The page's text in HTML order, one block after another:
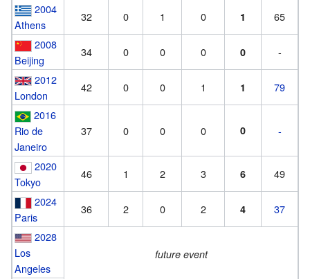
2004
Athens
32 0 1 0 1
65
2008
Beijing
34 0 0 0 0
-
2012
London
42 0 0 1 1
79
2016
Rio de
Janeiro
37 0 0 0 0 -
2020
Tokyo
46 1 2 3 6
49
2024
Paris
36 2 0 2 4
37
2028
Los
Angeles
future event